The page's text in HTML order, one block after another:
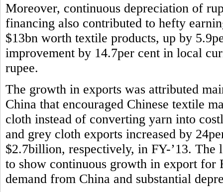
Moreover, continuous depreciation of
financing also contributed to hefty
$13bn worth textile products, up by
improvement by 14.7per cent in local
rupee.
The growth in exports was attributed
China that encouraged Chinese textile
cloth instead of converting yarn into
and grey cloth exports increased by
$2.7billion, respectively, in FY-’13. The
to show continuous growth in export for
demand from China and substantial